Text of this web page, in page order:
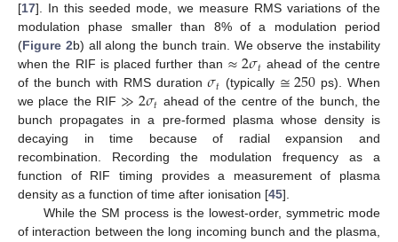
[17]. In this seeded mode, we measure RMS variations of the
modulation phase smaller than 8% of a modulation period
(Figure 2b) all along the bunch train. We observe the instability
when the RIF is placed further than ≈2𝜎𝑡 ahead of the centre
of the bunch with RMS duration𝜎𝑡 (typically ≅250 ps). When
we place the RIF ≫2𝜎𝑡 ahead of the centre of the bunch, the
bunch propagates in a pre-formed plasma whose density is
decaying in time because of radial expansion and
recombination. Recording the modulation frequency as a
function of RIF timing provides a measurement of plasma
density as a function of time after ionisation [45].
While the SM process is the lowest-order, symmetric mode
of interaction between the long incoming bunch and the plasma,